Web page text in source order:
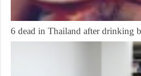
6 dead in Thailand after drinking